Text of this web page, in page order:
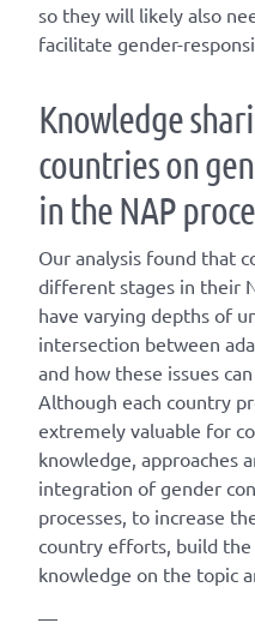
so they will likely also
facilitate gender-
Knowledge
countries on
in the NAP
Our analysis found that
different stages in their
have varying depths of
intersection between
and how these issues
Although each country
extremely valuable for
knowledge, approaches
integration of gender
processes, to increase
country efforts, build
knowledge on the topic
—